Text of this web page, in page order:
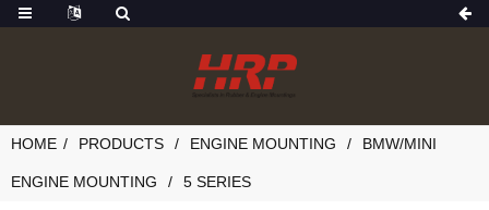
HOME PRODUCTS ENGINE MOUNTING BMW/MINI
ENGINE MOUNTING 5 SERIES